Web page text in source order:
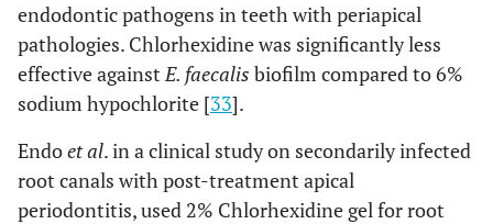
endodontic pathogens in teeth with periapical
pathologies. Chlorhexidine was significantly less
effective againstE. faecalis biofilm compared to 6%
sodium hypochlorite [33].
Endoet al. in a clinical study on secondarily infected
root canals with post-treatment apical
periodontitis, used 2% Chlorhexidine gel for root